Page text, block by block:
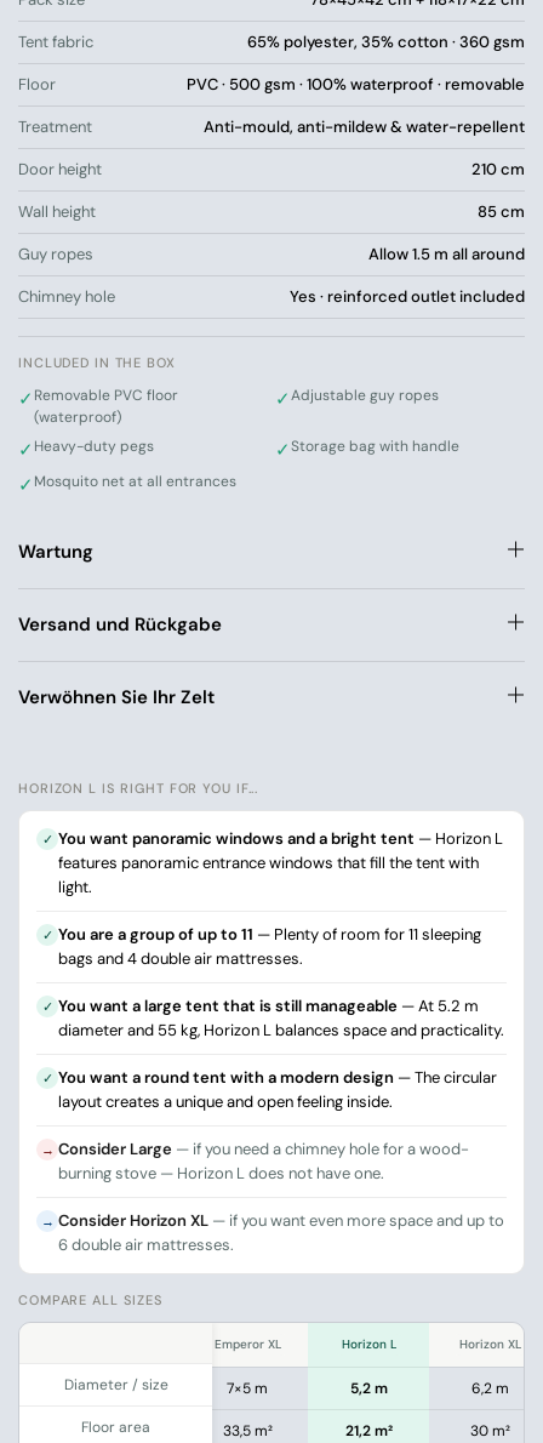
sense of space
Extra durable cotton blend with 360 g/m² –
significantly more hard-wearing than ordinary
Nature becomes part of your stay instead of just
something you see from the outside
Ready for a view you won’t want to miss?
The Horizon tent is for those who want to be close to
nature, have room to furnish, and enjoy a view that
becomes part of the experience – without compromising
on comfort. Order now.
Draw your own mattresses and furniture into the tent – try
our interactive size guide
Tent fabric 65% polyester, 35% cotton · 360 gsm
Floor PVC · 500 gsm · 100% waterproof · removable
Treatment Anti-mould, anti-mildew & water-repellent
Door height 210 cm
Wall height 85 cm
Guy ropes Allow 1.5 m all around
Chimney hole Yes · reinforced outlet included
INCLUDED IN THE BOX
✓ Removable PVC floor
(waterproof)
✓Adjustable guy ropes
✓ Heavy-duty pegs ✓Storage bag with handle
✓ Mosquito net at all entrances
Wartung
Versand und Rückgabe
Verwöhnen Sie Ihr Zelt
HORIZON L IS RIGHT FOR YOU IF...
✓ You want panoramic windows and a bright tent — Horizon L
features panoramic entrance windows that fill the tent with
light.
✓ You are a group of up to 11 — Plenty of room for 11 sleeping
bags and 4 double air mattresses.
✓ You want a large tent that is still manageable — At 5.2 m
diameter and 55 kg, Horizon L balances space and practicality.
✓ You want a round tent with a modern design — The circular
layout creates a unique and open feeling inside.
→ Consider Large — if you need a chimney hole for a wood-
burning stove — Horizon L does not have one.
→ Consider Horizon XL — if you want even more space and up to
6 double air mattresses.
COMPARE ALL SIZES
Diameter / size
Floor area
Emperor XL Horizon L Horizon XL
6×4 m 7×5 m 5,2 m 6,2 m
23,5 m² 33,5 m² 21,2 m² 30 m²